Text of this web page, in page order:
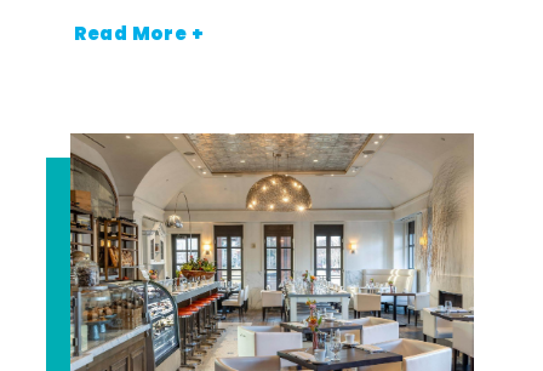
Read More +